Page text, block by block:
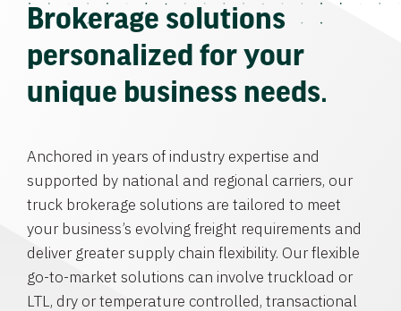
Brokerage solutions
personalized for your
unique business needs.
Anchored in years of industry expertise and
supported by national and regional carriers, our
truck brokerage solutions are tailored to meet
your business’s evolving freight requirements and
deliver greater supply chain flexibility. Our flexible
go-to-market solutions can involve truckload or
LTL, dry or temperature controlled, transactional